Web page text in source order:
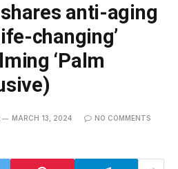
anti-aging
changing’
‘Palm
MARCH 13, 2024 NO COMMENTS